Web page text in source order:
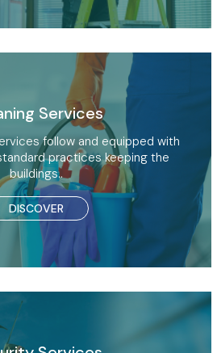
Services
follow and equipped with
practices keeping the
buildings..
DISCOVER